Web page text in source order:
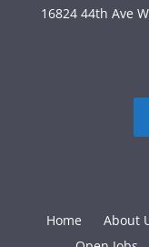
16824 44th Ave
Home About